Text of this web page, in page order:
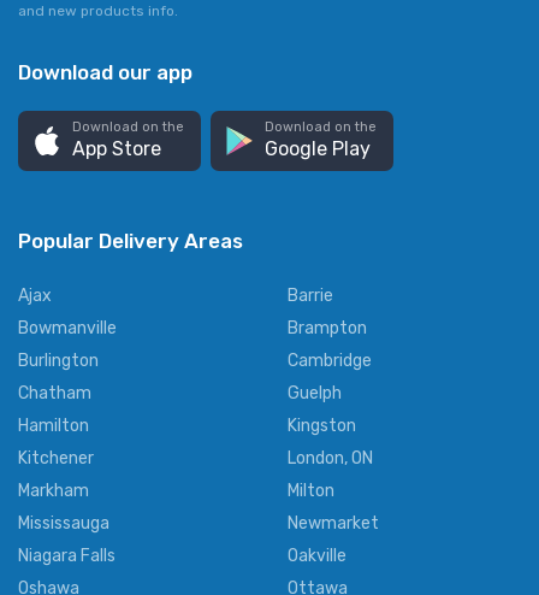
and new products info.
Download our app
Download on the
App Store
Download on the
Google Play
Popular Delivery Areas
Ajax
Barrie
Bowmanville
Brampton
Burlington
Cambridge
Chatham
Guelph
Hamilton
Kingston
Kitchener
London, ON
Markham
Milton
Mississauga
Newmarket
Niagara Falls
Oakville
Oshawa
Ottawa